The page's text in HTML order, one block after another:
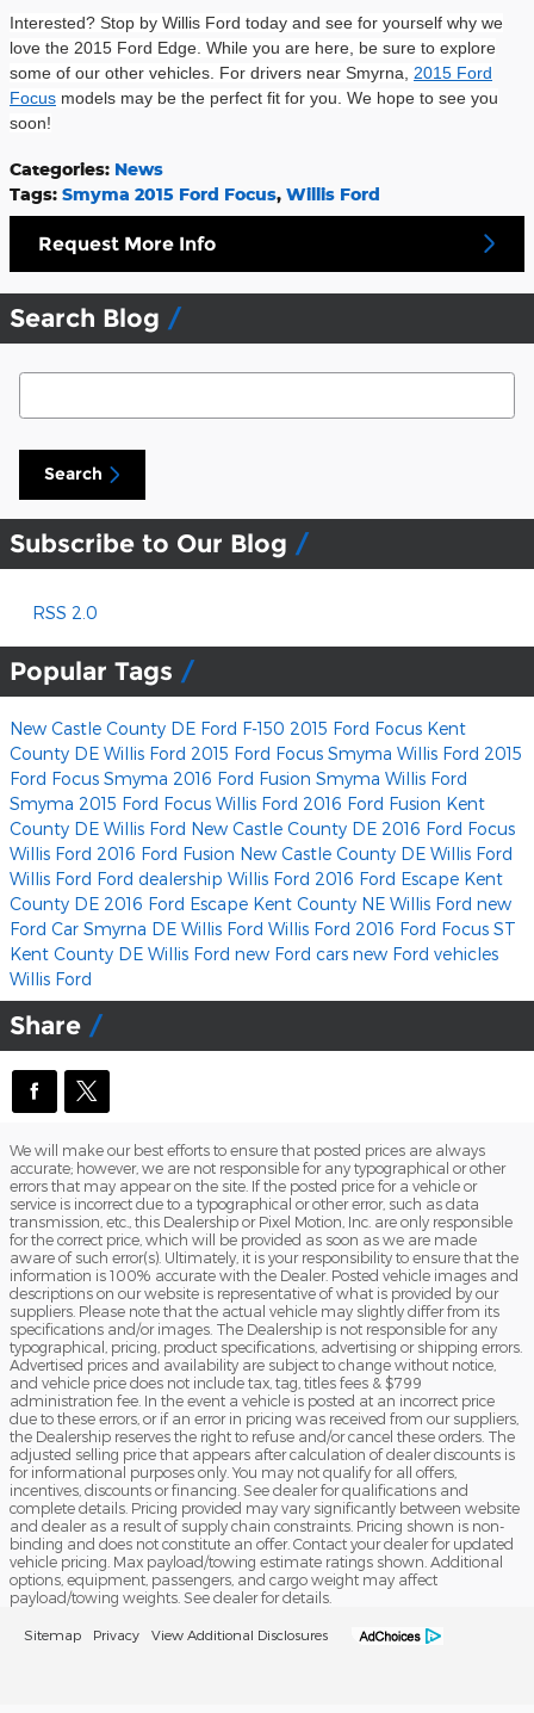
Interested? Stop by Willis Ford today and see for yourself why we
love the 2015 Ford Edge. While you are here, be sure to explore
some of our other vehicles. For drivers near Smyrna, 2015 Ford
Focus models may be the perfect fit for you. We hope to see you
soon!
Categories: News
Tags: Smyma 2015 Ford Focus, Willis Ford
Request More Info
Search Blog
Search Blog
Search
Subscribe to Our Blog
RSS 2.0
Popular Tags
New Castle County DE Ford F-150 2015 Ford Focus Kent
County DE Willis Ford 2015 Ford Focus Smyma Willis Ford 2015
Ford Focus Smyma 2016 Ford Fusion Smyma Willis Ford
Smyma 2015 Ford Focus Willis Ford 2016 Ford Fusion Kent
County DE Willis Ford New Castle County DE 2016 Ford Focus
Willis Ford 2016 Ford Fusion New Castle County DE Willis Ford
Willis Ford Ford dealership Willis Ford 2016 Ford Escape Kent
County DE 2016 Ford Escape Kent County NE Willis Ford new
Ford Car Smyrna DE Willis Ford Willis Ford 2016 Ford Focus ST
Kent County DE Willis Ford new Ford cars new Ford vehicles
Willis Ford
Share
We will make our best efforts to ensure that posted prices are always
accurate; however, we are not responsible for any typographical or other
errors that may appear on the site. If the posted price for a vehicle or
service is incorrect due to a typographical or other error, such as data
transmission, etc., this Dealership or Pixel Motion, Inc. are only responsible
for the correct price, which will be provided as soon as we are made
aware of such error(s). Ultimately, it is your responsibility to ensure that the
information is 100% accurate with the Dealer. Posted vehicle images and
descriptions on our website is representative of what is provided by our
suppliers. Please note that the actual vehicle may slightly differ from its
specifications and/or images. The Dealership is not responsible for any
typographical, pricing, product specifications, advertising or shipping errors.
Advertised prices and availability are subject to change without notice,
and vehicle price does not include tax, tag, titles fees & $799
administration fee. In the event a vehicle is posted at an incorrect price
due to these errors, or if an error in pricing was received from our suppliers,
the Dealership reserves the right to refuse and/or cancel these orders. The
adjusted selling price that appears after calculation of dealer discounts is
for informational purposes only. You may not qualify for all offers,
incentives, discounts or financing. See dealer for qualifications and
complete details. Pricing provided may vary significantly between website
and dealer as a result of supply chain constraints. Pricing shown is non-
binding and does not constitute an offer. Contact your dealer for updated
vehicle pricing. Max payload/towing estimate ratings shown. Additional
options, equipment, passengers, and cargo weight may affect
payload/towing weights. See dealer for details.
Sitemap Privacy View Additional Disclosures